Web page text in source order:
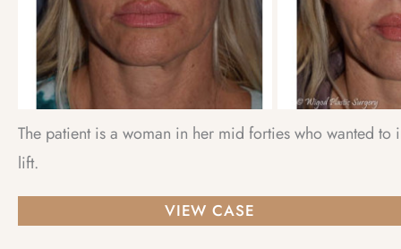
The patient is a woman in her mid forties who wanted
lift.
Facial
Rejuvenation
VIEW CASE